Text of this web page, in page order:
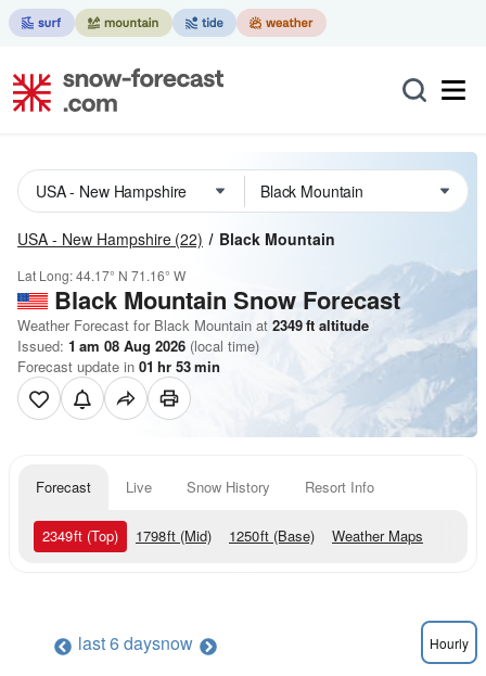
USA - New Hampshire (22) Black Mountain
Lat Long:44.17° N 71.16° W
Black Mountain Snow Forecast
Weather Forecast for Black Mountain at 2349ft altitude
Issued: 1 am 08 Aug 2026 (local time)
Forecast update in 01 hr 53min
Forecast Live Snow History Resort Info
2349ft (Top) 1798ft (Mid) 1250ft (Base) Weather Maps
last 6 daysnow Hourly